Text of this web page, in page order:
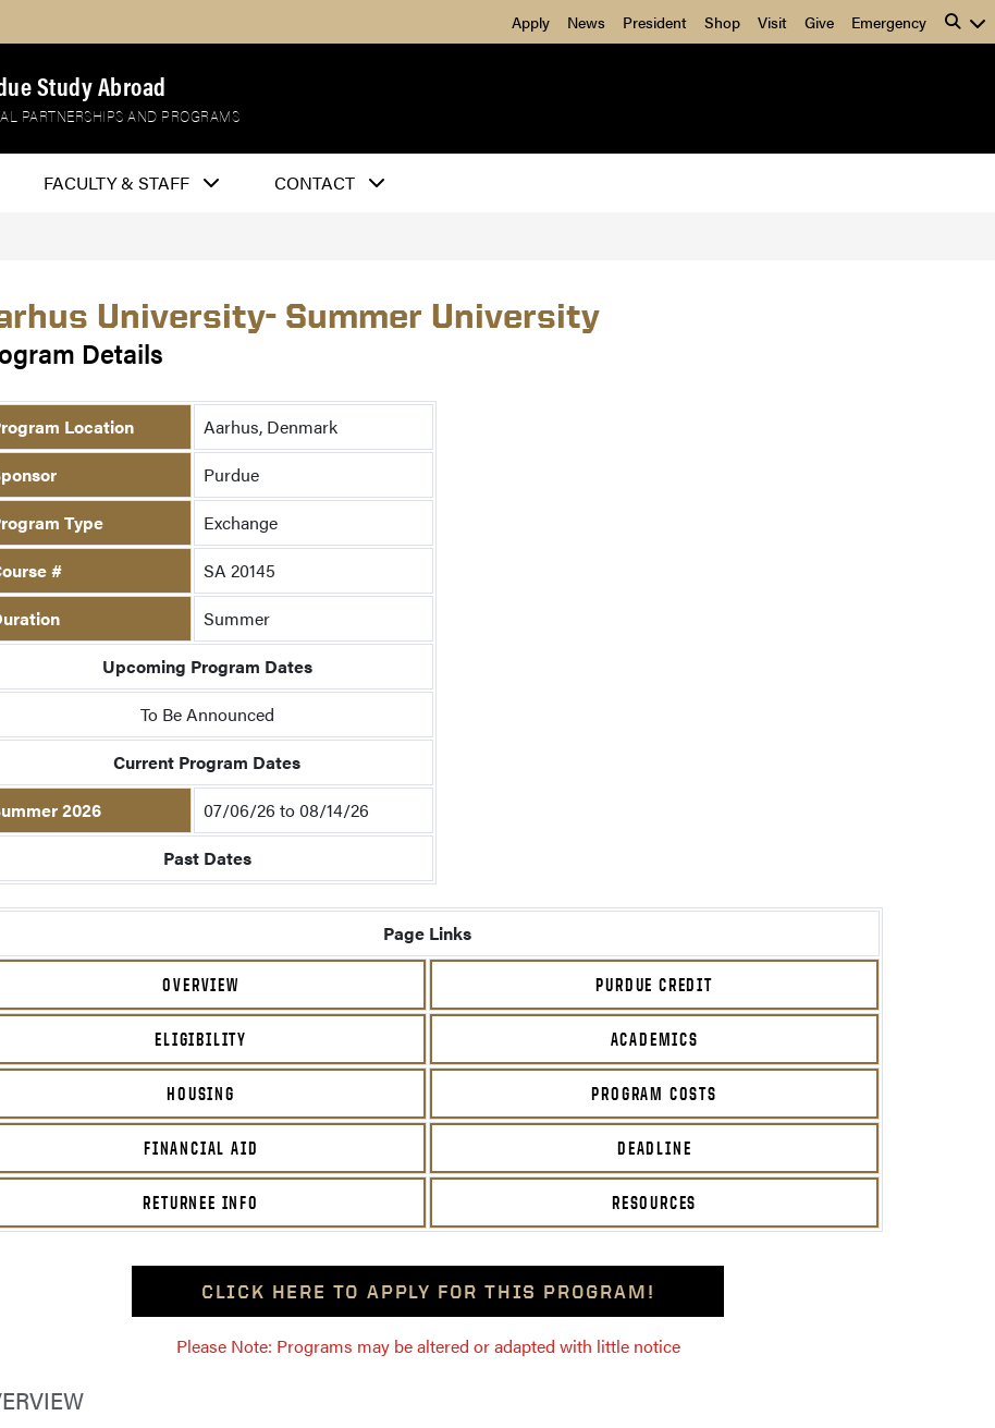
Apply News President Shop Visit Give Emergency
Study Abroad
PARTNERSHIPS AND PROGRAMS
FACULTY & STAFF CONTACT
University- Summer University
Details
Location
Aarhus, Denmark
Purdue
Type
Exchange
#
SA 20145
Summer
Upcoming Program Dates
To Be Announced
Current Program Dates
2026
07/06/26 to 08/14/26
Past Dates
Page Links
OVERVIEW PURDUE CREDIT
ELIGIBILITY ACADEMICS
HOUSING PROGRAM COSTS
FINANCIAL AID DEADLINE
RETURNEE INFO RESOURCES
CLICK HERE TO APPLY FOR THIS PROGRAM!
Please Note: Programs may be altered or adapted with little notice